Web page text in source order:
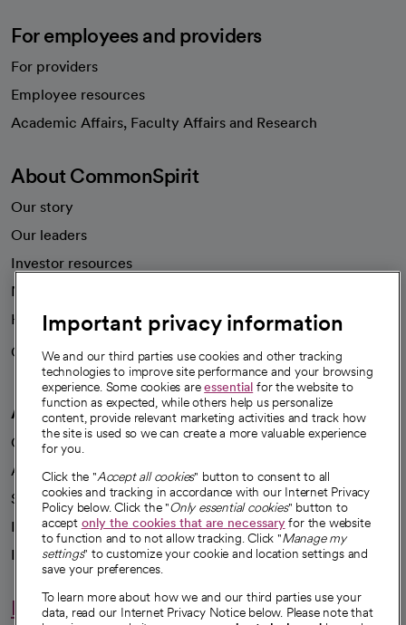
For employees and providers
For providers
Employee resources
Academic Affairs, Faculty Affairs and Research
About CommonSpirit
Our story
Our leaders
Investor resources
News
Health blog
Careers
We're hiring!
A healthier future
Our impact
Advancing health equity
Sponsorships
Innovative care
Intellectual property and partnerships
Hello humankindness
Important privacy information
We and our third parties use cookies and other tracking
technologies to improve site performance and your browsing
experience. Some cookies areessential for the website to
function as expected, while others help us personalize
content, provide relevant marketing activities and track how
the site is used so we can create a more valuable experience
for you.
Click the "Accept all cookies" button to consent to all
cookies and tracking in accordance with our Internet Privacy
Policy below. Click the "Only essential cookies" button to
accept only the cookies that are necessaryfor the website
to function and to not allow tracking. Click "Manage my
settings" to customize your cookie and location settings and
save your preferences.
To learn more about how we and our third parties use your
data, read our Internet Privacy Notice below. Please note that